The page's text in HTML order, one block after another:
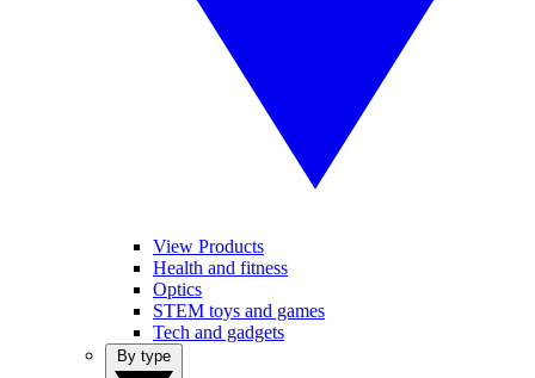
View Products
Health and fitness
Optics
STEM toys and games
Tech and gadgets